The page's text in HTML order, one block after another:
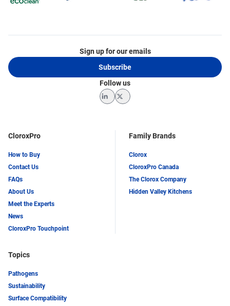
CloroxPro
How to Buy
Contact Us
FAQs
About Us
Meet the Experts
News
CloroxPro Touchpoint
Family Brands
Clorox
CloroxPro Canada
The Clorox Company
Hidden Valley Kitchens
Topics
Pathogens
Sustainability
Surface Compatibility
Sign up for our emails
Subscribe
Follow us
LinkedInTwitter